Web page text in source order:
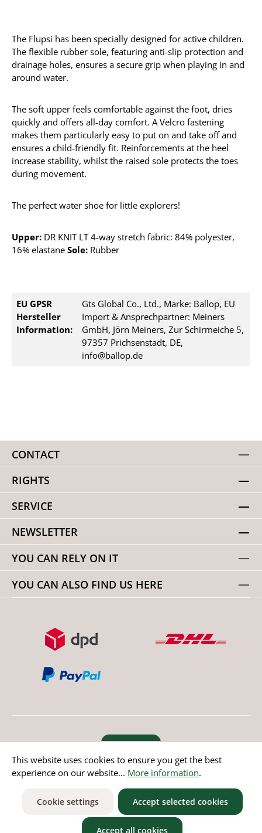
The Flupsi has been specially designed for active children.
The flexible rubber sole, featuring anti-slip protection and
drainage holes, ensures a secure grip when playing in and
around water.
The soft upper feels comfortable against the foot, dries
quickly and offers all-day comfort. A Velcro fastening
makes them particularly easy to put on and take off and
ensures a child-friendly fit. Reinforcements at the heel
increase stability, whilst the raised sole protects the toes
during movement.
The perfect water shoe for little explorers!
Upper: DR KNIT LT 4-way stretch fabric: 84% polyester,
16% elastane Sole: Rubber
EU GPSR
Hersteller
Information:
Gts Global Co., Ltd., Marke: Ballop, EU
Import & Ansprechpartner: Meiners
GmbH, Jörn Meiners, Zur Schirmeiche 5,
97357 Prichsenstadt, DE,
info@ballop.de
CONTACT
RIGHTS
SERVICE
NEWSLETTER
YOU CAN RELY ON IT
YOU CAN ALSO FIND US HERE
Revoke order
* All prices incl. value added tax except non EU countries
This website uses cookies to ensure you get the best
experience on our website... More information.
Cookie settings Accept selected cookies
Accept all cookies